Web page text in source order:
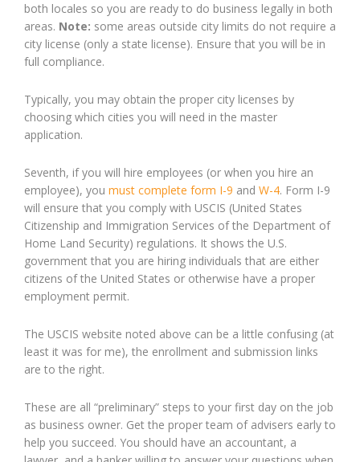
both locales so you are ready to do business legally in both
areas. Note: some areas outside city limits do not require a
city license (only a state license). Ensure that you will be in
full compliance.
Typically, you may obtain the proper city licenses by
choosing which cities you will need in the master
application.
Seventh, if you will hire employees (or when you hire an
employee), you must complete form I-9 and W-4. Form I-9
will ensure that you comply with USCIS (United States
Citizenship and Immigration Services of the Department of
Home Land Security) regulations. It shows the U.S.
government that you are hiring individuals that are either
citizens of the United States or otherwise have a proper
employment permit.
The USCIS website noted above can be a little confusing (at
least it was for me), the enrollment and submission links
are to the right.
These are all “preliminary” steps to your first day on the job
as business owner. Get the proper team of advisers early to
help you succeed. You should have an accountant, a